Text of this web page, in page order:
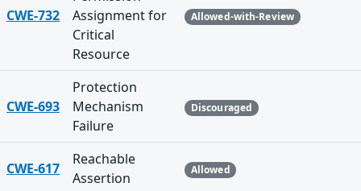
CWE-732
Assignment for
Critical
Resource
Allowed-with-Review
CWE-693
Protection
Mechanism
Failure
Discouraged
CWE-617
Reachable
Assertion
Allowed